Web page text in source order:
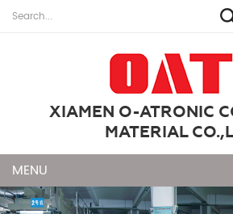
XIAMEN O-ATRONIC
MATERIAL